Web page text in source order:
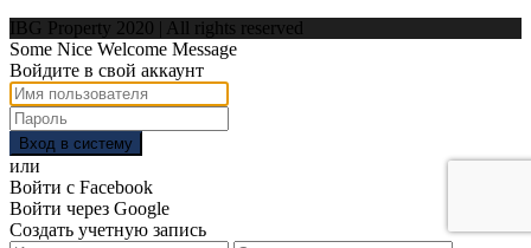
IBG Property 2020 | All rights reserved
Some Nice Welcome Message
Войдите в свой аккаунт
Вход в систему
или
Войти с Facebook
Войти через Google
Создать учетную запись